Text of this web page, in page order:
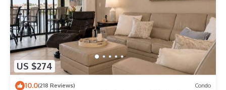
US $274
10.0(218 Reviews) Condo